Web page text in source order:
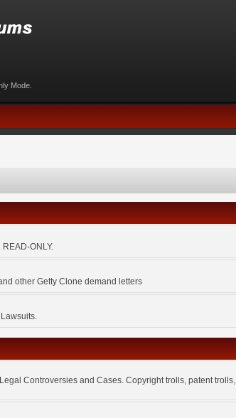
Mode.
ONLY.
other Getty Clone demand letters
Controversies and Cases. Copyright trolls, patent trolls,